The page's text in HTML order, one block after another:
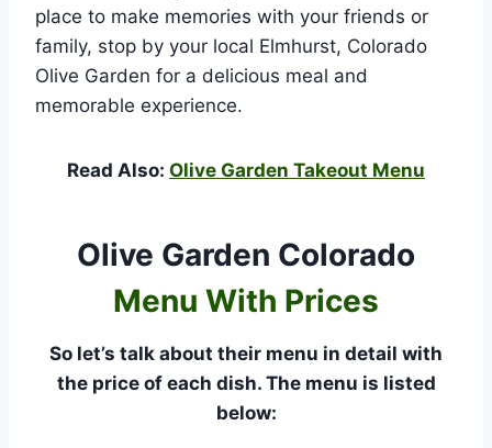
place to make memories with your friends or
family, stop by your local Elmhurst, Colorado
Olive Garden for a delicious meal and
memorable experience.
Read Also: Olive Garden Takeout Menu
Olive Garden Colorado
Menu With Prices
So let’s talk about their menu in detail with
the price of each dish. The menu is listed
below: